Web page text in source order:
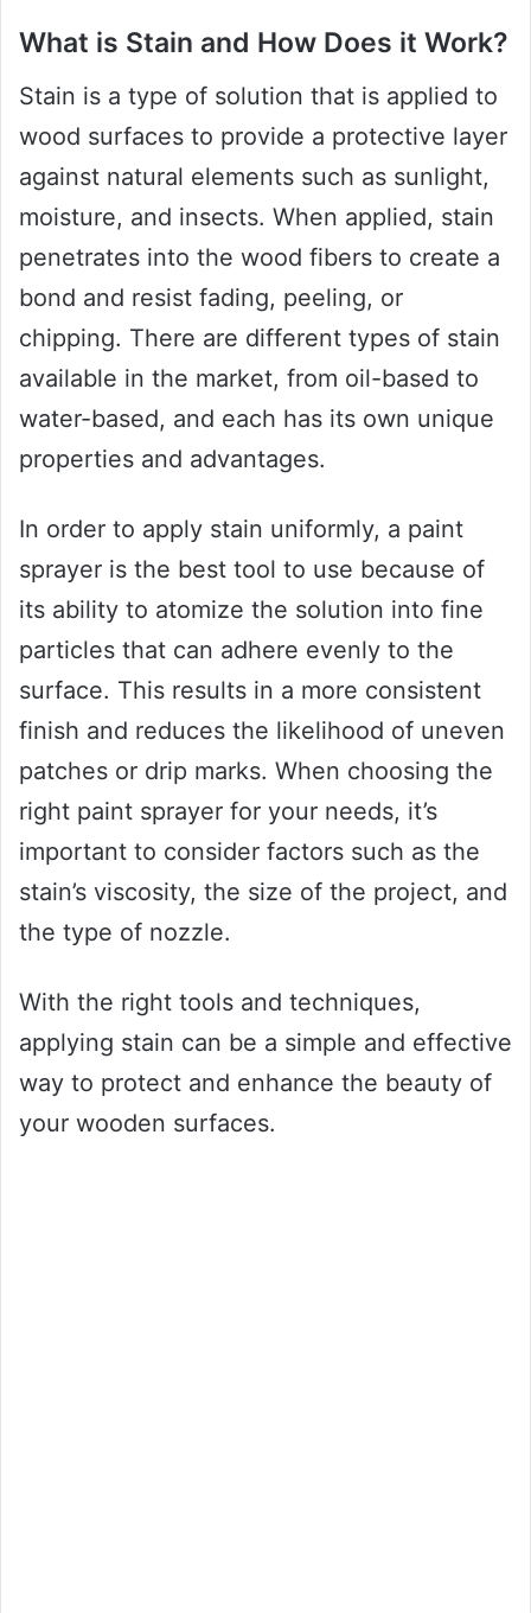
What is Stain and How Does it Work?
Stain is a type of solution that is applied to
wood surfaces to provide a protective layer
against natural elements such as sunlight,
moisture, and insects. When applied, stain
penetrates into the wood fibers to create a
bond and resist fading, peeling, or
chipping. There are different types of stain
available in the market, from oil-based to
water-based, and each has its own unique
properties and advantages.
In order to apply stain uniformly, a paint
sprayer is the best tool to use because of
its ability to atomize the solution into fine
particles that can adhere evenly to the
surface. This results in a more consistent
finish and reduces the likelihood of uneven
patches or drip marks. When choosing the
right paint sprayer for your needs, it’s
important to consider factors such as the
stain’s viscosity, the size of the project, and
the type of nozzle.
With the right tools and techniques,
applying stain can be a simple and effective
way to protect and enhance the beauty of
your wooden surfaces.